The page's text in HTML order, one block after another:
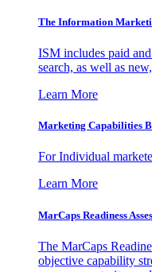
The Information
ISM includes paid
search, as well as
Learn More
Marketing Capabilities
For Individual
Learn More
MarCaps Readiness
The MarCaps
objective capability